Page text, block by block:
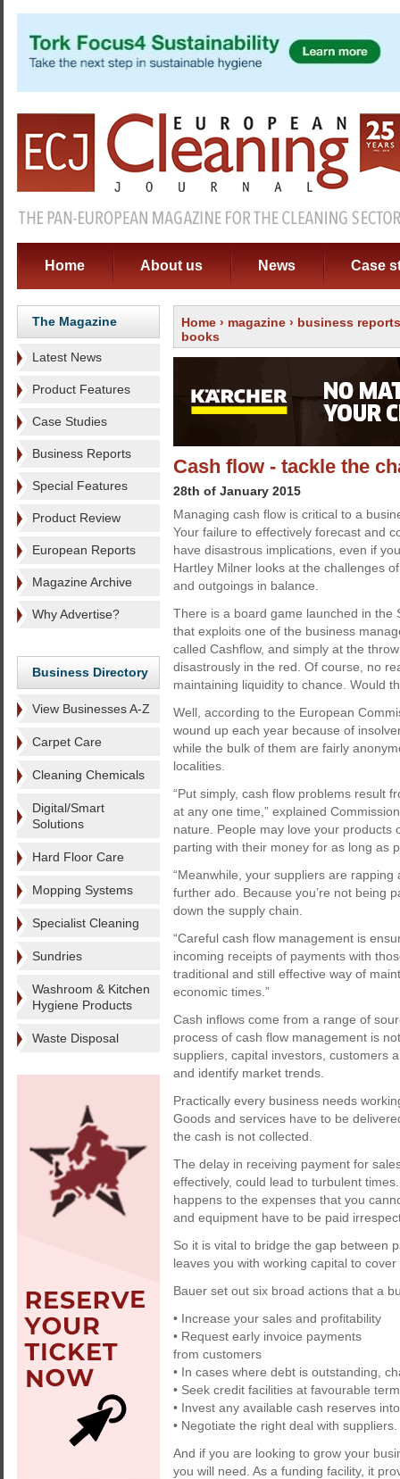
Home About us News Case
The Magazine
Latest News
Product Features
Case Studies
Business Reports
Special Features
Product Review
European Reports
Magazine Archive
Why Advertise?
Business Directory
View Businesses A-Z
Carpet Care
Cleaning Chemicals
Digital/Smart
Solutions
Hard Floor Care
Mopping Systems
Specialist Cleaning
Sundries
Washroom & Kitchen
Hygiene Products
Waste Disposal
Home › magazine › business reports
books
Cash flow - tackle the
28th of January 2015
Managing cash flow is critical to a
Your failure to effectively forecast and
have disastrous implications, even if
Hartley Milner looks at the challenges
and outgoings in balance.
There is a board game launched in the
that exploits one of the business
called Cashflow, and simply at the
disastrously in the red. Of course, no
maintaining liquidity to chance. Would
Well, according to the European
wound up each year because of
while the bulk of them are fairly
localities.
“Put simply, cash flow problems result
at any one time,” explained
nature. People may love your products
parting with their money for as long as
“Meanwhile, your suppliers are
further ado. Because you’re not being
down the supply chain.
“Careful cash flow management is
incoming receipts of payments with
traditional and still effective way of
economic times.”
Cash inflows come from a range of
process of cash flow management is
suppliers, capital investors, customers
and identify market trends.
Practically every business needs
Goods and services have to be
the cash is not collected.
The delay in receiving payment for
effectively, could lead to turbulent
happens to the expenses that you
and equipment have to be paid
So it is vital to bridge the gap between
leaves you with working capital to
Bauer set out six broad actions that a
• Increase your sales and profitability
• Request early invoice payments
from customers
• In cases where debt is outstanding,
• Seek credit facilities at favourable
• Invest any available cash reserves
• Negotiate the right deal with suppliers.
And if you are looking to grow your
you will need. As a funding facility, it